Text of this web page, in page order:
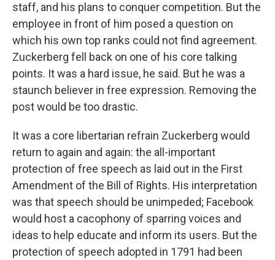
staff, and his plans to conquer competition. But the
employee in front of him posed a question on
which his own top ranks could not find agreement.
Zuckerberg fell back on one of his core talking
points. It was a hard issue, he said. But he was a
staunch believer in free expression. Removing the
post would be too drastic.
It was a core libertarian refrain Zuckerberg would
return to again and again: the all-important
protection of free speech as laid out in the First
Amendment of the Bill of Rights. His interpretation
was that speech should be unimpeded; Facebook
would host a cacophony of sparring voices and
ideas to help educate and inform its users. But the
protection of speech adopted in 1791 had been